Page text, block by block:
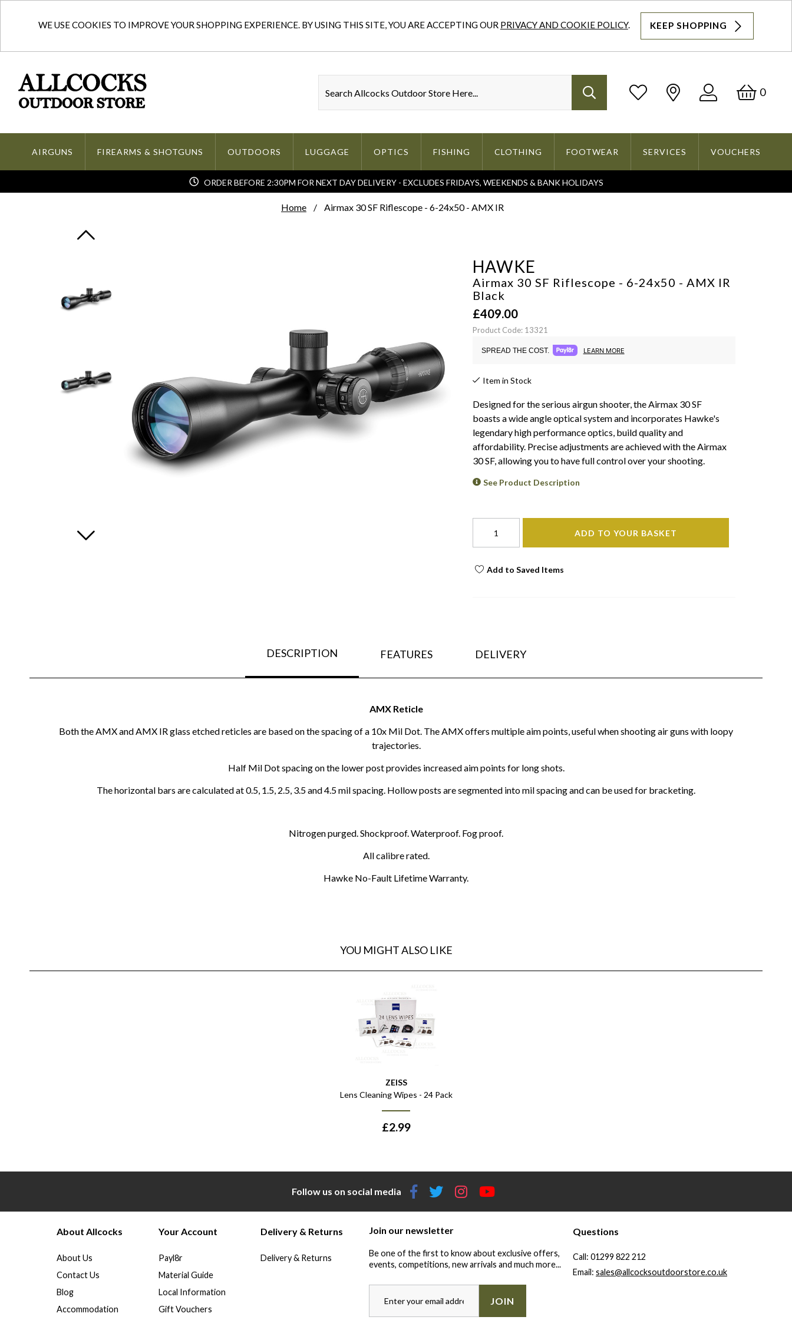
WE USE COOKIES TO IMPROVE YOUR SHOPPING EXPERIENCE. BY USING THIS SITE, YOU ARE ACCEPTING OUR PRIVACY AND COOKIE POLICY. KEEP SHOPPING
Log
0
AIRGUNS FIREARMS & SHOTGUNS OUTDOORS LUGGAGE OPTICS FISHING CLOTHING FOOTWEAR SERVICES VOUCHERS
ORDER BEFORE 2:30PM FOR NEXT DAY DELIVERY - EXCLUDES FRIDAYS, WEEKENDS & BANK HOLIDAYS
Home Airmax 30 SF Riflescope - 6-24x50 - AMX IR
HAWKE
Airmax 30 SF Riflescope - 6-24x50 - AMX IR
Black
£409.00
Product Code: 13321
SPREAD THE COST. LEARN MORE
Item in Stock
Designed for the serious airgun shooter, the Airmax 30 SF
boasts a wide angle optical system and incorporates Hawke's
legendary high performance optics, build quality and
affordability. Precise adjustments are achieved with the Airmax
30 SF, allowing you to have full control over your shooting.
See Product Description
ADD TO YOUR BASKET
Add to Saved Items
DESCRIPTION FEATURES DELIVERY
AMX Reticle
Both the AMX and AMX IR glass etched reticles are based on the spacing of a 10x Mil Dot. The AMX offers multiple aim points, useful when shooting air guns with loopy
trajectories.
Half Mil Dot spacing on the lower post provides increased aim points for long shots.
The horizontal bars are calculated at 0.5, 1.5, 2.5, 3.5 and 4.5 mil spacing. Hollow posts are segmented into mil spacing and can be used for bracketing.
Nitrogen purged. Shockproof. Waterproof. Fog proof.
All calibre rated.
Hawke No-Fault Lifetime Warranty.
YOU MIGHT ALSO LIKE
ZEISS
Lens Cleaning Wipes - 24 Pack
£2.99
Follow us on social media
About Allcocks
About Us
Contact Us
Blog
Accommodation
Your Account
Payl8r
Material Guide
Local Information
Gift Vouchers
Delivery & Returns
Delivery & Returns
Join our newsletter
Be one of the first to know about exclusive offers,
events, competitions, new arrivals and much more...
JOIN
Questions
Call: 01299 822 212
Email: sales@allcocksoutdoorstore.co.uk